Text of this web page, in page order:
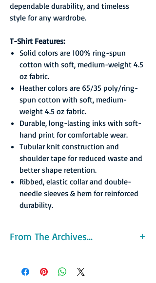
dependable durability, and timeless
style for any wardrobe.
T-Shirt Features:
Solid colors are 100% ring-spun
cotton with soft, medium-weight 4.5
oz fabric.
Heather colors are 65/35 poly/ring-
spun cotton with soft, medium-
weight 4.5 oz fabric.
Durable, long-lasting inks with soft-
hand print for comfortable wear.
Tubular knit construction and
shoulder tape for reduced waste and
better shape retention.
Ribbed, elastic collar and double-
needle sleeves & hem for reinforced
durability.
From The Archives...
arena was the Washington Avenue Armory, a
former New York National Guard armory. The